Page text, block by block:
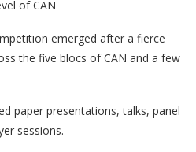
of CAN
emerged after a fierce
the five blocs of CAN and a few
paper presentations, talks, panel
sessions.